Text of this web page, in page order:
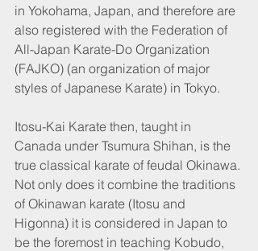
in Yokohama, Japan, and therefore are
also registered with the Federation of
All-Japan Karate-Do Organization
(FAJKO) (an organization of major
styles of Japanese Karate) in Tokyo.
Itosu-Kai Karate then, taught in
Canada under Tsumura Shihan, is the
true classical karate of feudal Okinawa.
Not only does it combine the traditions
of Okinawan karate (Itosu and
Higonna) it is considered in Japan to
be the foremost in teaching Kobudo,